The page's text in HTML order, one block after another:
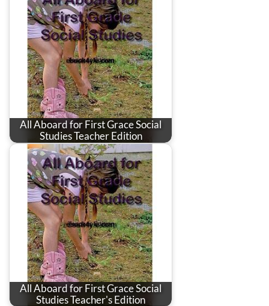
All Aboard for First Grace Social
Studies Teacher Edition
All Aboard for First Grace Social
Studies Teacher's Edition